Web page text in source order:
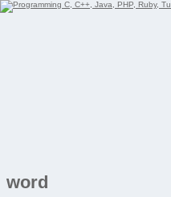
word